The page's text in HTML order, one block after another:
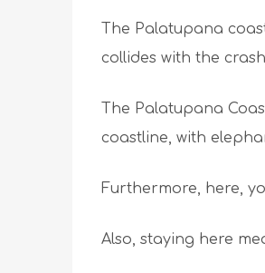
The Palatupana
collides with the
The Palatupana
coastline, with
Furthermore, here,
Also, staying here